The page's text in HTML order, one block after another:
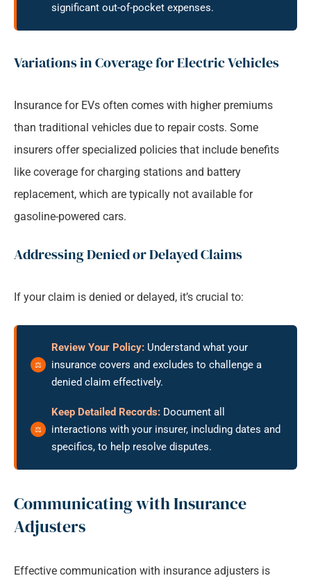
significant out-of-pocket expenses.
Variations in Coverage for Electric Vehicles
Insurance for EVs often comes with higher premiums
than traditional vehicles due to repair costs. Some
insurers offer specialized policies that include benefits
like coverage for charging stations and battery
replacement, which are typically not available for
gasoline-powered cars.
Addressing Denied or Delayed Claims
If your claim is denied or delayed, it’s crucial to:
Review Your Policy: Understand what your
insurance covers and excludes to challenge a
denied claim effectively.
Keep Detailed Records: Document all
interactions with your insurer, including dates and
specifics, to help resolve disputes.
Communicating with Insurance
Adjusters
Effective communication with insurance adjusters is